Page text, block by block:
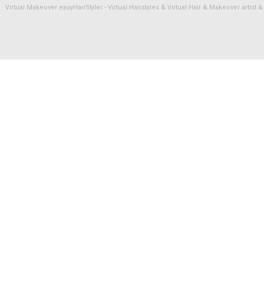
Virtual Makeover easyHairStyler - Virtual Hairstyles & Virtual Hair & Makeover